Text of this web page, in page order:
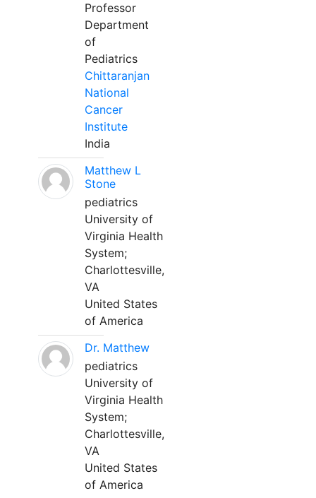
Professor
Department
of
Pediatrics
Chittaranjan
National
Cancer
Institute
India
Matthew L
Stone
pediatrics
University of
Virginia Health
System;
Charlottesville,
VA
United States
of America
Dr. Matthew
pediatrics
University of
Virginia Health
System;
Charlottesville,
VA
United States
of America